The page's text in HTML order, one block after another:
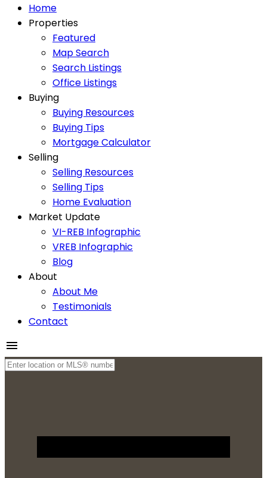
Home
Properties
Featured
Map Search
Search Listings
Office Listings
Buying
Buying Resources
Buying Tips
Mortgage Calculator
Selling
Selling Resources
Selling Tips
Home Evaluation
Market Update
VI-REB Infographic
VREB Infographic
Blog
About
About Me
Testimonials
Contact